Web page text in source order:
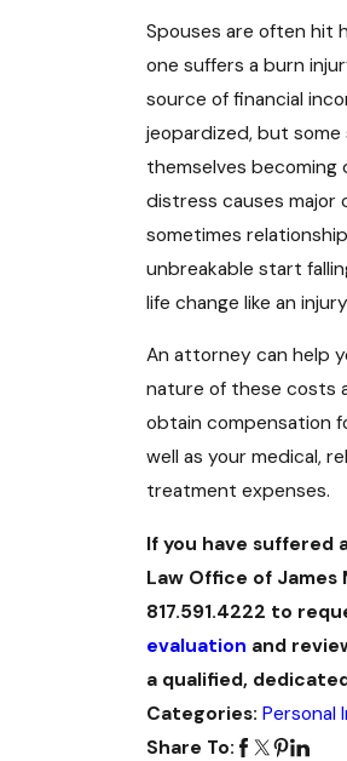
Spouses are often hit
one suffers a burn
source of financial
jeopardized, but some
themselves becoming
distress causes major
sometimes
unbreakable start
life change like an
An attorney can help
nature of these costs
obtain compensation
well as your medical,
treatment expenses.
If you have suffered
Law Office of
817.591.4222 to
evaluation and
a qualified,
Categories: Personal
Share To: